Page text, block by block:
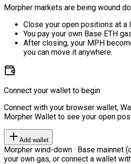
Morpher markets are being wound
Close your open positions at a
You pay your own Base ETH
After closing, your MPH
you can move it anywhere.
Connect your wallet to begin
Connect with your browser wallet,
Morpher Wallet to see your open
Add wallet
Morpher wind-down · Base mainnet
your own gas, or connect a wallet